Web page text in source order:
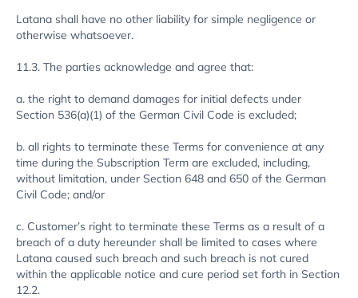
Latana shall have no other liability for simple negligence or
otherwise whatsoever.
11.3. The parties acknowledge and agree that:
a. the right to demand damages for initial defects under
Section 536(a)(1) of the German Civil Code is excluded;
b. all rights to terminate these Terms for convenience at any
time during the Subscription Term are excluded, including,
without limitation, under Section 648 and 650 of the German
Civil Code; and/or
c. Customer’s right to terminate these Terms as a result of a
breach of a duty hereunder shall be limited to cases where
Latana caused such breach and such breach is not cured
within the applicable notice and cure period set forth in Section
12.2.